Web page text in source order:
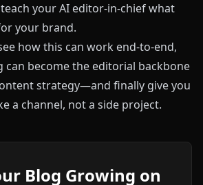
your AI editor-in-chief what
your brand.
how this can work end-to-end,
can become the editorial backbone
strategy—and finally give you
a channel, not a side project.
Blog Growing on